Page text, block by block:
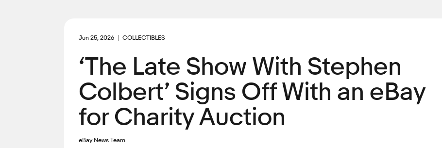
Jun 25, 2026 COLLECTIBLES
‘The Late Show With Stephen
Colbert’ Signs Off With an eBay
for Charity Auction
eBay News Team